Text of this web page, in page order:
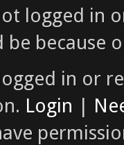
logged in
be because
in or
Login |